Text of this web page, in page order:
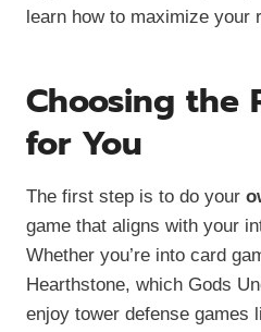
learn how to maximize your
Choosing the
for You
The first step is to do your
game that aligns with your
Whether you’re into card
Hearthstone, which Gods
enjoy tower defense games